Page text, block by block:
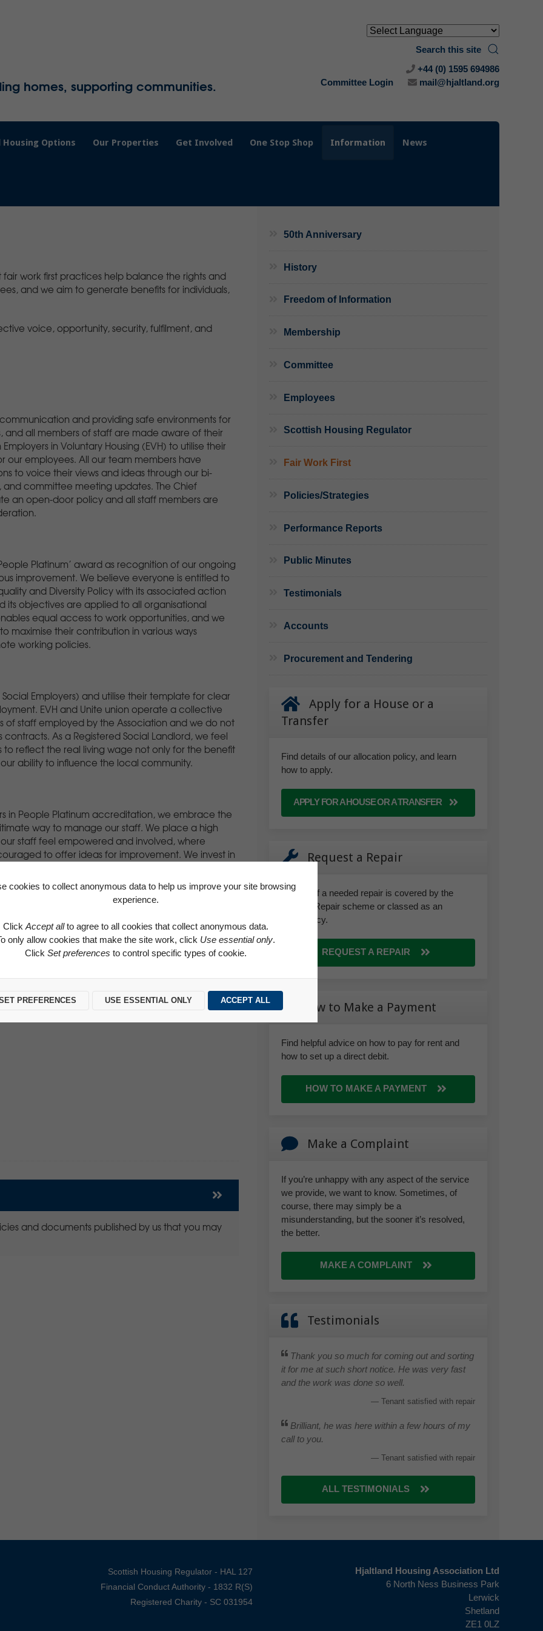
Search this site
+44 (0) 1595 694986
Committee Login
mail@hjaltland.org
homes, supporting communities.
Housing Options Our Properties Get Involved One Stop Shop Information News
work first practices help balance the rights and
and we aim to generate benefits for individuals,
voice, opportunity, security, fulfilment, and
and providing safe environments for
all members of staff are made aware of their
in Voluntary Housing (EVH) to utilise their
our employees. All our team members have
to voice their views and ideas through our bi-
committee meeting updates. The Chief
an open-door policy and all staff members are
Platinum’ award as recognition of our ongoing
improvement. We believe everyone is entitled to
and Diversity Policy with its associated action
objectives are applied to all organisational
equal access to work opportunities, and we
their contribution in various ways
working policies.
Employers) and utilise their template for clear
EVH and Unite union operate a collective
staff employed by the Association and we do not
As a Registered Social Landlord, we feel
reflect the real living wage not only for the benefit
ability to influence the local community.
in People Platinum accreditation, we embrace the
way to manage our staff. We place a high
staff feel empowered and involved, where
to offer ideas for improvement. We invest in
meetings with all our team members to
which is used to set realistic performance
to ensuring that high standards of behaviour are
Respect for everyone both within and out with the
various means including our code of conduct,
to promoting equality of opportunity and
as an employer and in all areas of our business.
friendly policies which are available to all our staff
and documents published by us that you may
50th Anniversary
History
Freedom of Information
Membership
Committee
Employees
Scottish Housing Regulator
Fair Work First
Policies/Strategies
Performance Reports
Public Minutes
Testimonials
Accounts
Procurement and Tendering
Apply for a House or a
Transfer
Find details of our allocation policy, and learn
how to apply.
APPLY FOR A HOUSE OR A TRANSFER
Request a Repair
Find out if a needed repair is covered by the
Right to Repair scheme or classed as an
emergency.
REQUEST A REPAIR
How to Make a Payment
Find helpful advice on how to pay for rent and
how to set up a direct debit.
HOW TO MAKE A PAYMENT
Make a Complaint
If you’re unhappy with any aspect of the service
we provide, we want to know. Sometimes, of
course, there may simply be a
misunderstanding, but the sooner it’s resolved,
the better.
MAKE A COMPLAINT
Testimonials
Thank you so much for coming out and sorting
it for me at such short notice. He was very fast
and the work was done so well.
Tenant satisfied with repair
Brilliant, he was here within a few hours of my
call to you.
Tenant satisfied with repair
ALL TESTIMONIALS
Scottish Housing Regulator - HAL 127
Financial Conduct Authority - 1832 R(S)
Registered Charity - SC 031954
Hjaltland Housing Association Ltd
6 North Ness Business Park
Lerwick
Shetland
ZE1 0LZ
cookies to collect anonymous data to help us improve your site browsing
experience.
Click Accept allto agree to all cookies that collect anonymous data.
only allow cookies that make the site work, click Use essential only.
Click Set preferences to control specific types of cookie.
PREFERENCES USE ESSENTIAL ONLY ACCEPT ALL